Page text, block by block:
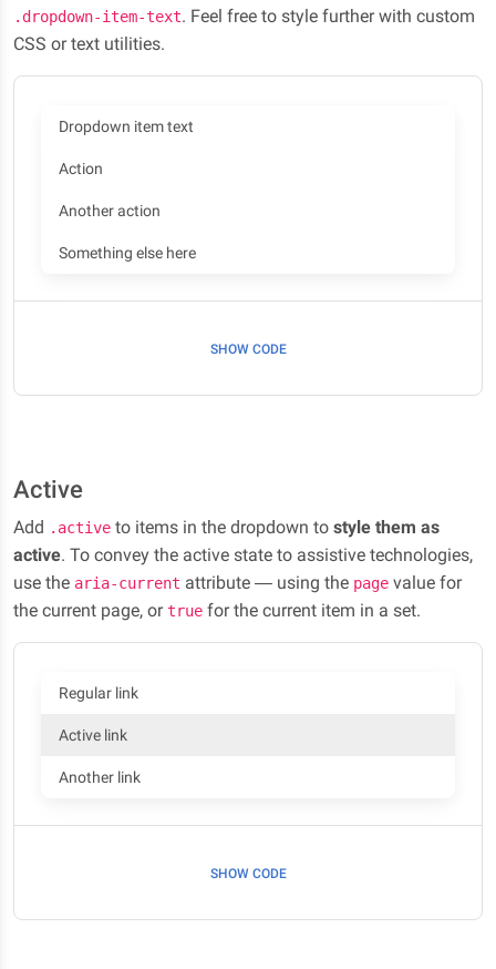
.dropdown-item-text. Feel free to style further with custom
CSS or text utilities.
Dropdown item text
Action
Another action
Something else here
SHOW CODE
Active
Add .active to items in the dropdown to style them as
active. To convey the active state to assistive technologies,
use the aria-current attribute — using the page value for
the current page, ortrue for the current item in a set.
Regular link
Active link
Another link
SHOW CODE